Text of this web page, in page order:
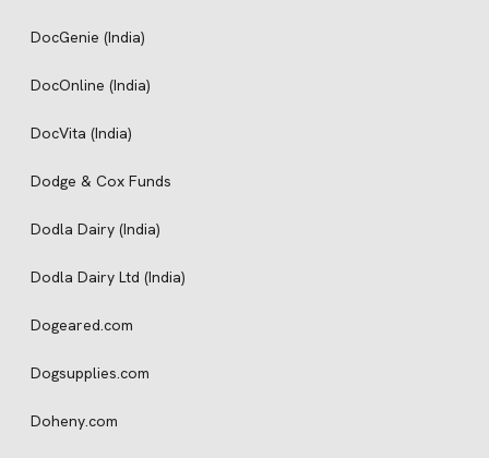
DocGenie (India)
DocOnline (India)
DocVita (India)
Dodge & Cox Funds
Dodla Dairy (India)
Dodla Dairy Ltd (India)
Dogeared.com
Dogsupplies.com
Doheny.com